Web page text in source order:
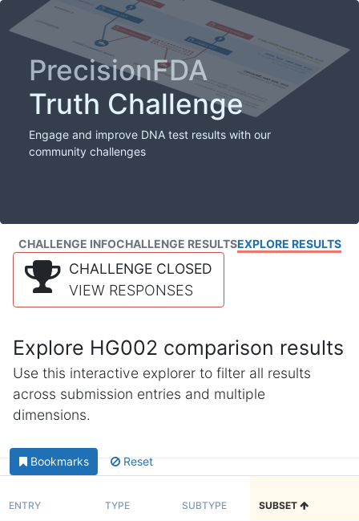
PrecisionFDA
Truth Challenge
Engage and improve DNA test results with our
community challenges
CHALLENGE INFOCHALLENGE RESULTSEXPLORE RESULTS
CHALLENGE CLOSED
VIEW RESPONSES
Explore HG002 comparison results
Use this interactive explorer to filter all results
across submission entries and multiple
dimensions.
Bookmarks Reset
ENTRY TYPE SUBTYPE SUBSET